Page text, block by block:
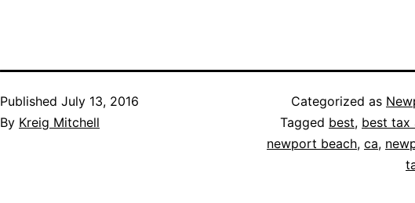
Published July 13, 2016
By Kreig Mitchell
Categorized as
Tagged best, best tax
newport beach, ca,